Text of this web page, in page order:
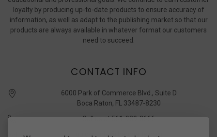
loyalty by producing up-to-date products to ensure accuracy of
information, as well as adapt to the publishing market so that our
products are always available in whatever format our customers
need to succeed.
CONTACT INFO
6000 Park of Commerce Blvd., Suite D
Boca Raton, FL 33487-8230
Call us at 561-989-3666
quickstudy @ barcharts.com